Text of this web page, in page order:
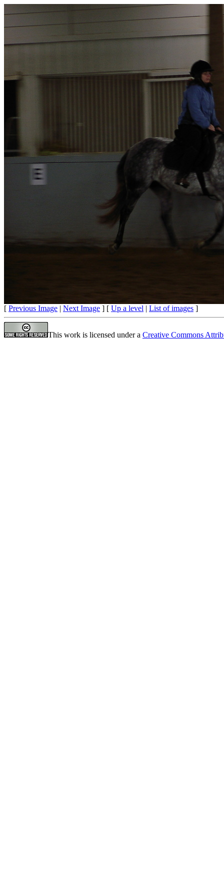
[ Previous Image | Next Image ] [ Up a level | List of images ]
This work is licensed under a Creative Commons